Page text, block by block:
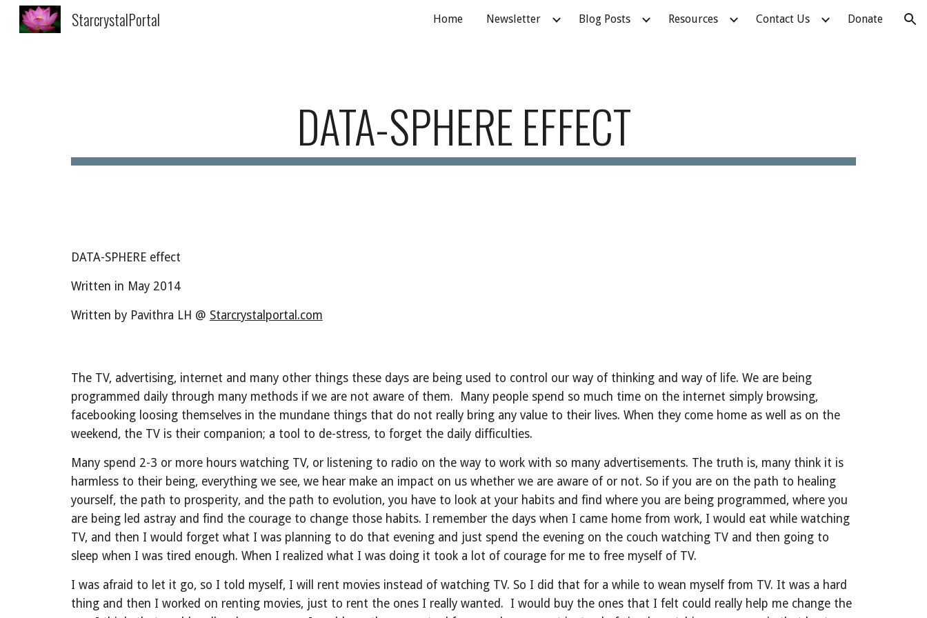
Skip to navigation
StarcrystalPortal Home Newsletter Blog Posts Resources Contact Us Donate
DATA-SPHERE EFFECT
DATA-SPHERE effect
Written in May 2014
Written by Pavithra LH @ Starcrystalportal.com
The TV, advertising, internet and many other things these days are being used to control our way of thinking and way of life. We are being
programmed daily through many methods if we are not aware of them.  Many people spend so much time on the internet simply browsing,
facebooking loosing themselves in the mundane things that do not really bring any value to their lives. When they come home as well as on the
weekend, the TV is their companion; a tool to de-stress, to forget the daily difficulties.
Many spend 2-3 or more hours watching TV, or listening to radio on the way to work with so many advertisements. The truth is, many think it is
harmless to their being, everything we see, we hear make an impact on us whether we are aware of or not. So if you are on the path to healing
yourself, the path to prosperity, and the path to evolution, you have to look at your habits and find where you are being programmed, where you
are being led astray and find the courage to change those habits. I remember the days when I came home from work, I would eat while watching
TV, and then I would forget what I was planning to do that evening and just spend the evening on the couch watching TV and then going to
sleep when I was tired enough. When I realized what I was doing it took a lot of courage for me to free myself of TV.
I was afraid to let it go, so I told myself, I will rent movies instead of watching TV. So I did that for a while to wean myself from TV. It was a hard
thing and then I worked on renting movies, just to rent the ones I really wanted.  I would buy the ones that I felt could really help me change the